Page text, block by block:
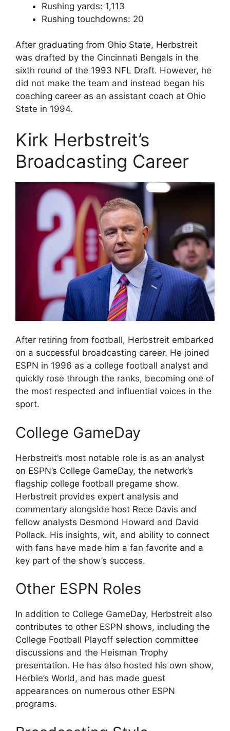
Rushing yards: 1,113
Rushing touchdowns: 20
After graduating from Ohio State, Herbstreit
was drafted by the Cincinnati Bengals in the
sixth round of the 1993 NFL Draft. However, he
did not make the team and instead began his
coaching career as an assistant coach at Ohio
State in 1994.
Kirk Herbstreit’s
Broadcasting Career
After retiring from football, Herbstreit embarked
on a successful broadcasting career. He joined
ESPN in 1996 as a college football analyst and
quickly rose through the ranks, becoming one of
the most respected and influential voices in the
sport.
College GameDay
Herbstreit’s most notable role is as an analyst
on ESPN’s College GameDay, the network’s
flagship college football pregame show.
Herbstreit provides expert analysis and
commentary alongside host Rece Davis and
fellow analysts Desmond Howard and David
Pollack. His insights, wit, and ability to connect
with fans have made him a fan favorite and a
key part of the show’s success.
Other ESPN Roles
In addition to College GameDay, Herbstreit also
contributes to other ESPN shows, including the
College Football Playoff selection committee
discussions and the Heisman Trophy
presentation. He has also hosted his own show,
Herbie’s World, and has made guest
appearances on numerous other ESPN
programs.